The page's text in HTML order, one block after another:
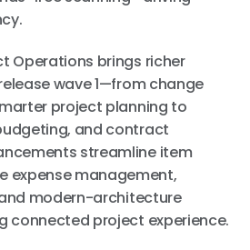
Operations brings richer
wave 1—from change
project planning to
and contract
streamline item
expense management,
modern-architecture
connected project experience.